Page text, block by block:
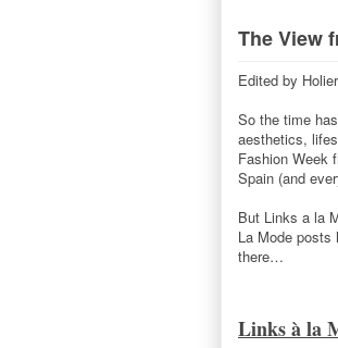
The View
Edited by
So the time
aesthetics,
Fashion Week
Spain (and
But Links a la
La Mode posts
there…
Links à la